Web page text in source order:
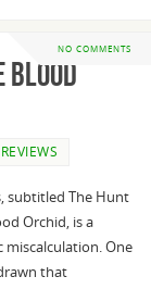
NO COMMENTS
Blood
subtitled The Hunt
Orchid, is a
miscalculation. One
that